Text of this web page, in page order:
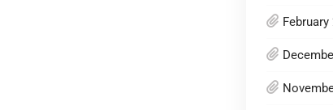
February